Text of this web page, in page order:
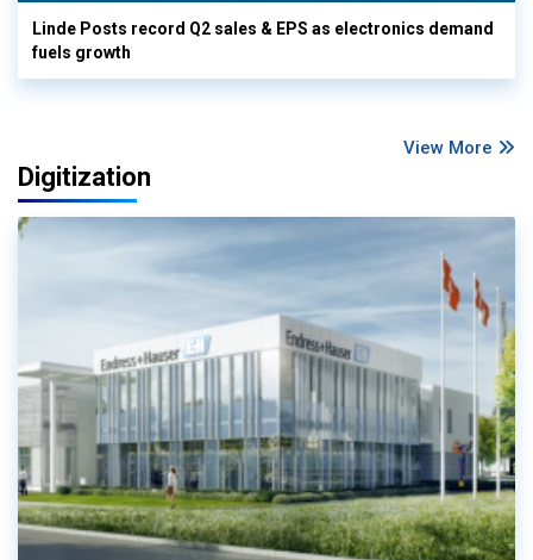
Linde Posts record Q2 sales & EPS as electronics demand
fuels growth
View More
Digitization